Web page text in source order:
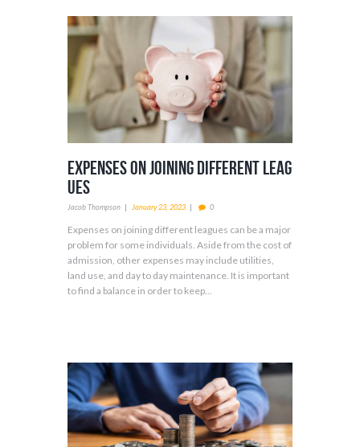
Expenses on Joining Different Leag
ues
Jacob Thompson January 23, 2023 0
Expenses on joining different leagues can be a major
problem for some individuals. Aside from the cost of
admission, other expenses may include utilities,
land use, and day to day maintenance. It is important
to find a balance in order to keep...